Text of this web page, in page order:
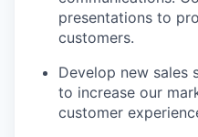
presentations to
customers.
Develop new sales
to increase our
customer